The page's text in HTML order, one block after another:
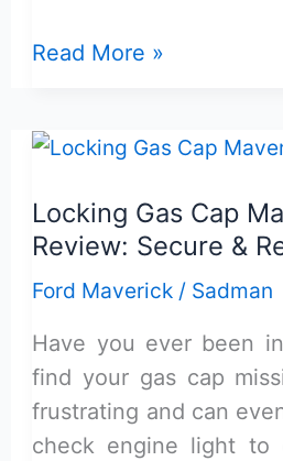
Maverick
8-
Phone
Holder
Review:
&
Easy
Read More »
Locking Gas Cap
Review: Secure &
Ford Maverick / Sadman
Have you ever been
find your gas cap
frustrating and can
check engine light to